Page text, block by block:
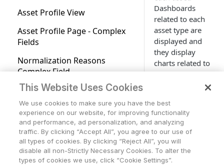
Settings
Fields Available for Search
Working with Tables
Support Center access
Who Has Access
AI Integration in
Documentation
Adapter Advanced Settings
Adapter Custom Parsing
Advanced Configuration for
Adapters
Adapter Discovery
Configuration
Adapter Connections
Creating a New Adapter
Adapters Fetch History
Adapters Fetch Events
Compute Overview
Devices Page
Identity
Identity Assets Overview
Users Page
Accounts/Tenants
Applications
Applications Overview
Tickets
Cases
Network
Network Overview
Network Routes
Storage
Storage Overview
Alerts & Incidents
Monitoring Alerts
Saved Views
Data Refinement
Asset Profile View
Asset Profile Page - Complex
Fields
Normalization Reasons
Complex Field
Expanding Assets by a
Complex Field
Asset Profile Dashboards
Exporting Asset Data to CSV
Exports Page
Dashboards
related to each
asset type are
displayed and
they display
charts related to
a specific asset
asset.
On theAsset
Profileclick the
Dashboards
on top of the
This Website Uses Cookies
We use cookies to make sure you have the best
experience on our website, for improving functionality
and performance, ad personalization, and analyzing
traffic. By clicking “Accept All”, you agree to our use of
all types of cookies. By clicking “Reject All”, you will
disable all non-Strictly Necessary Cookies. To alter the
types of cookies we use, click “Cookie Settings”.